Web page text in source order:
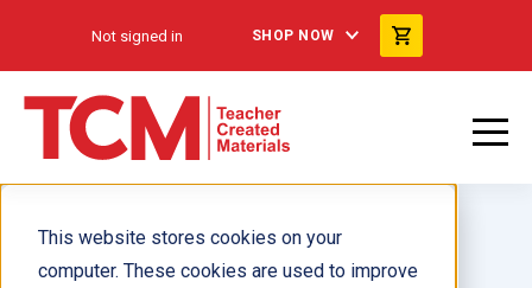
This website stores cookies on your
computer. These cookies are used to improve
Not signed in SHOP NOW